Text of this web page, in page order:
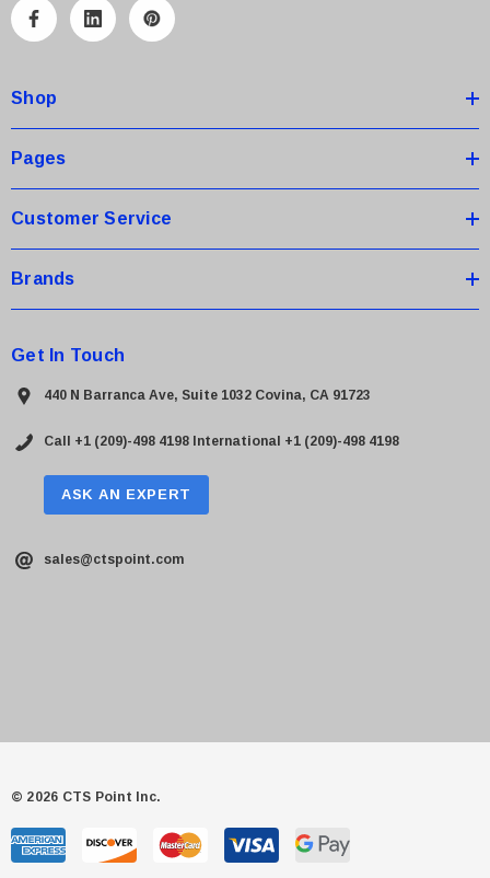
A
r
e
s
Shop
Pages
Customer Service
Brands
Get In Touch
440 N Barranca Ave, Suite 1032 Covina, CA 91723
Call +1 (209)-498 4198 International +1 (209)-498 4198
ASK AN EXPERT
sales@ctspoint.com
© 2026 CTS Point Inc.